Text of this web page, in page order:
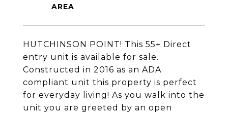
HUTCHINSON POINT! This 55+ Direct
entry unit is available for sale.
Constructed in 2016 as an ADA
compliant unit this property is perfect
for everyday living! As you walk into the
unit you are greeted by an open